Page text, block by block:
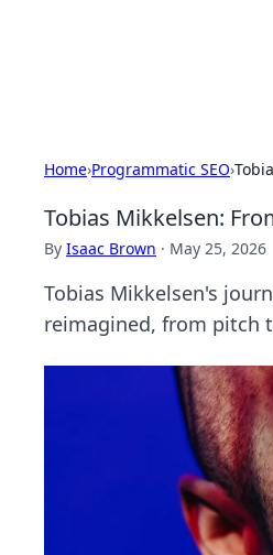
Home›Programmatic SEO›
Tobias Mikkelsen:
By Isaac Brown · May 25, 2026
Tobias Mikkelsen's
reimagined, from pitch